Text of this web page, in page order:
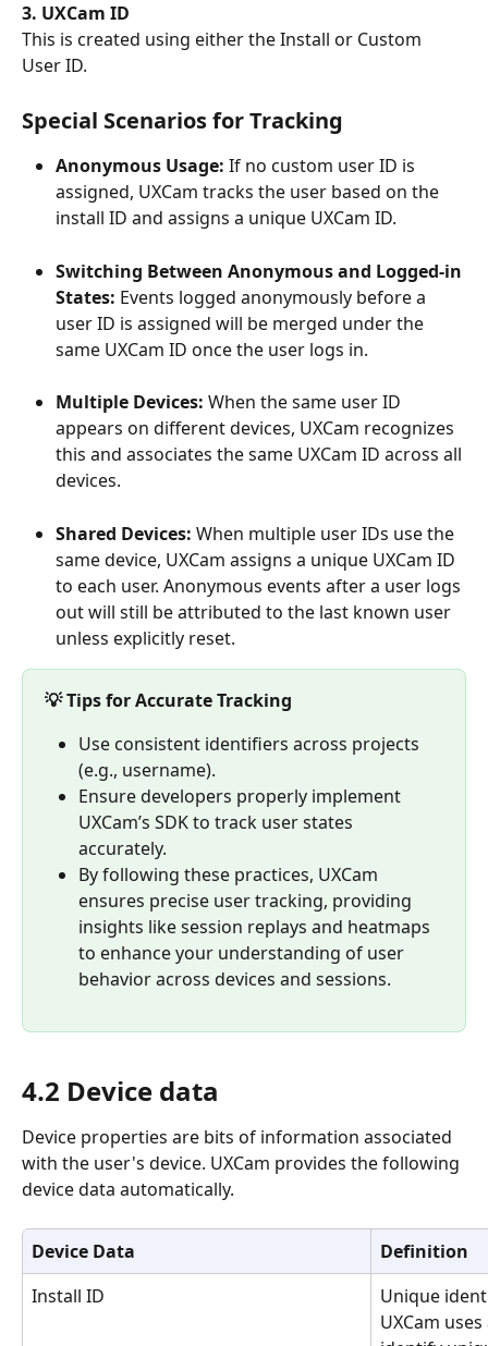
3. UXCam ID
This is created using either the Install or Custom
User ID.
Special Scenarios for Tracking
Anonymous Usage: If no custom user ID is
assigned, UXCam tracks the user based on the
install ID and assigns a unique UXCam ID.
Switching Between Anonymous and Logged-in
States: Events logged anonymously before a
user ID is assigned will be merged under the
same UXCam ID once the user logs in.
Multiple Devices: When the same user ID
appears on different devices, UXCam recognizes
this and associates the same UXCam ID across all
devices.
Shared Devices: When multiple user IDs use the
same device, UXCam assigns a unique UXCam ID
to each user. Anonymous events after a user logs
out will still be attributed to the last known user
unless explicitly reset.
💡 Tips for Accurate Tracking
Use consistent identifiers across projects
(e.g., username).
Ensure developers properly implement
UXCam’s SDK to track user states
accurately.
By following these practices, UXCam
ensures precise user tracking, providing
insights like session replays and heatmaps
to enhance your understanding of user
behavior across devices and sessions.
4.2 Device data
Device properties are bits of information associated
with the user's device. UXCam provides the following
device data automatically.
Device Data
Definition
Install ID
Unique
UXCam